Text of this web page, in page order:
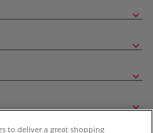
to deliver a great shopping